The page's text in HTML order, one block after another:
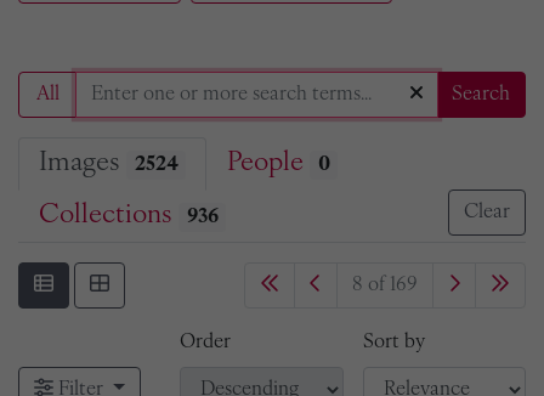
All Search
Images 2524 People 0
Collections 936 Clear
8 of 169
Filter
Order Sort by